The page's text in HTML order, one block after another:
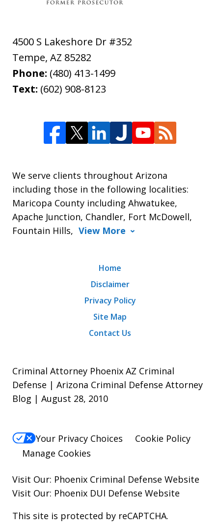
4500 S Lakeshore Dr #352
Tempe, AZ 85282
Phone: (480) 413-1499
Text: (602) 908-8123
We serve clients throughout Arizona
including those in the following localities:
Maricopa County including Ahwatukee,
Apache Junction, Chandler, Fort McDowell,
Fountain Hills, View More
Home
Disclaimer
Privacy Policy
Site Map
Contact Us
Criminal Attorney Phoenix AZ Criminal
Defense | Arizona Criminal Defense Attorney
Blog | August 28, 2010
Your Privacy Choices
Cookie Policy
Manage Cookies
Visit Our: Phoenix Criminal Defense Website
Visit Our: Phoenix DUI Defense Website
This site is protected by reCAPTCHA.